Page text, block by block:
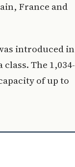
France and
introduced in
The 1,034-
of up to